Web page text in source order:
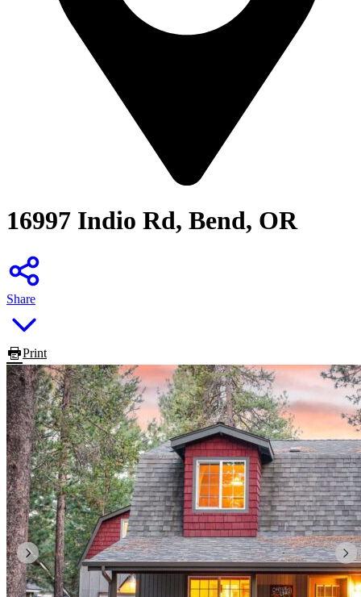
16997 Indio Rd, Bend, OR
Share
Print